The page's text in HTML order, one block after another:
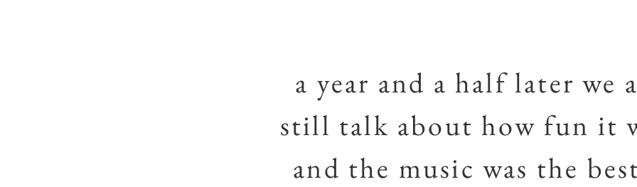
a year and a half later we
still talk about how fun it
and the music was the